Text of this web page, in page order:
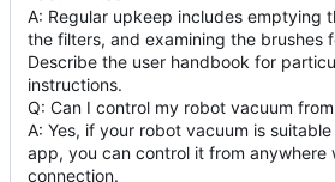
A: Regular upkeep includes emptying
the filters, and examining the brushes
Describe the user handbook for
instructions.
Q: Can I control my robot vacuum
A: Yes, if your robot vacuum is
app, you can control it from anywhere
connection.